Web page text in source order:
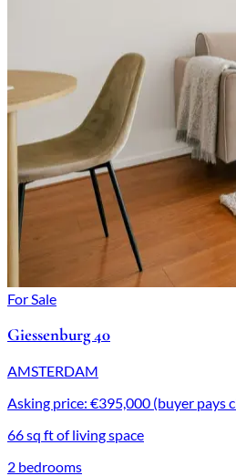
For Sale
Giessenburg 40
AMSTERDAM
Asking price: €395,000 (buyer pays
66 sq ft of living space
2 bedrooms